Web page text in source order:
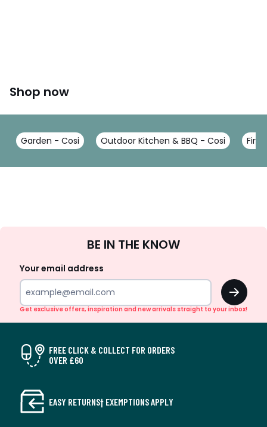
Shop now
Garden - Cosi Outdoor Kitchen & BBQ - Cosi
Up
BE IN THE KNOW
Your email address
OK
Get exclusive offers, inspiration and new arrivals straight to your inbox!
FREE CLICK & COLLECT FOR ORDERS
OVER £60
EASY RETURNS† EXEMPTIONS APPLY